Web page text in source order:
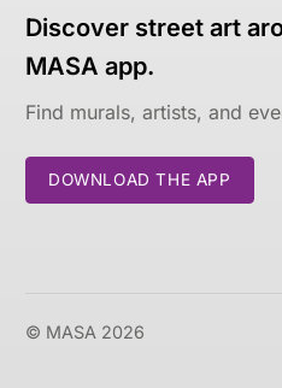
Discover street art
MASA app.
Find murals, artists, and
DOWNLOAD THE APP
© MASA 2026